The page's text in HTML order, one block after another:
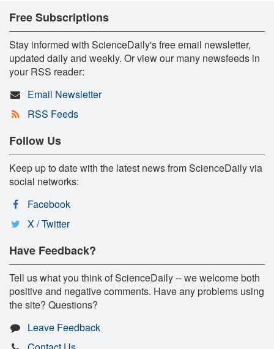
Free Subscriptions
Stay informed with ScienceDaily's free email newsletter,
updated daily and weekly. Or view our many newsfeeds in
your RSS reader:
Email Newsletter
RSS Feeds
Follow Us
Keep up to date with the latest news from ScienceDaily via
social networks:
Facebook
X / Twitter
Have Feedback?
Tell us what you think of ScienceDaily -- we welcome both
positive and negative comments. Have any problems using
the site? Questions?
Leave Feedback